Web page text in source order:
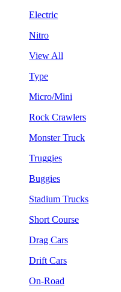
Electric
Nitro
View All
Type
Micro/Mini
Rock Crawlers
Monster Truck
Truggies
Buggies
Stadium Trucks
Short Course
Drag Cars
Drift Cars
On-Road